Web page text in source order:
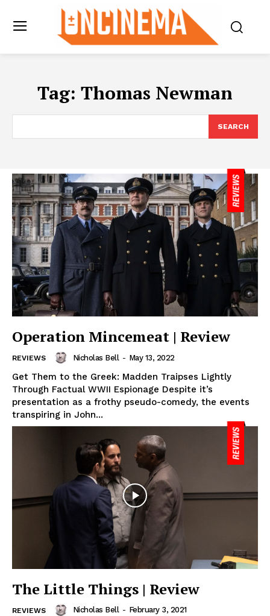
Tag: Thomas Newman
SEARCH
Operation Mincemeat | Review
REVIEWS Nicholas Bell - May 13, 2022
Get Them to the Greek: Madden Traipses Lightly
Through Factual WWII Espionage Despite it’s
presentation as a frothy pseudo-comedy, the events
transpiring in John...
The Little Things | Review
REVIEWS Nicholas Bell - February 3, 2021